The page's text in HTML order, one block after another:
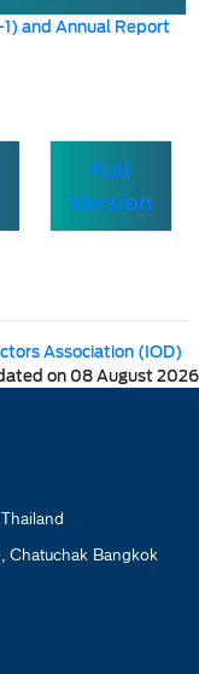
and Annual Report
Full
Version
Association (IOD)
on 08 August 2026
Chatuchak Bangkok